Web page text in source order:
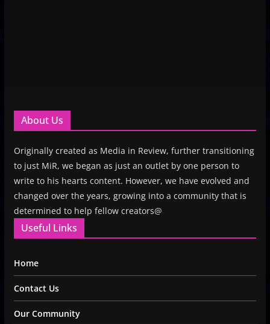
About Us
Originally created as Media in Review, further transitioning
to just MiR, we began as just an outlet by one person to
write to his hearts content. However, we have evolved and
changed over the years, growing into a community that is
determined to help fellow creators@
Useful Links
Home
Contact Us
Our Community